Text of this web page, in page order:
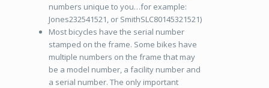
numbers unique to you…for example:
Jones232541521, or SmithSLC80145321521)
Most bicycles have the serial number
stamped on the frame. Some bikes have
multiple numbers on the frame that may
be a model number, a facility number and
a serial number. The only important